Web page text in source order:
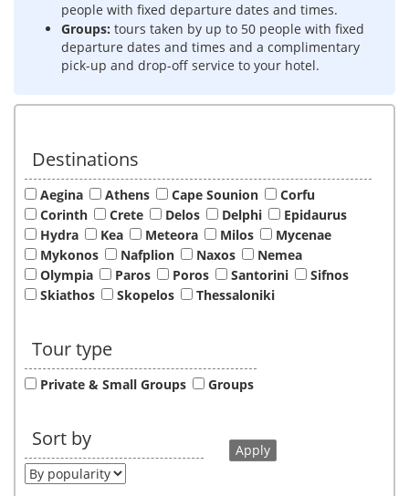
people with fixed departure dates and times.
Groups: tours taken by up to 50 people with fixed
departure dates and times and a complimentary
pick-up and drop-off service to your hotel.
Destinations
Aegina Athens Cape Sounion
Corfu
Corinth
Crete Delos Delphi
Epidaurus
Hydra
Kea Meteora Milos
Mycenae
Mykonos
Nafplion Naxos
Nemea
Olympia
Paros Poros Santorini
Sifnos
Skiathos
Skopelos Thessaloniki
Tour type
Private & Small Groups Groups
Sort by